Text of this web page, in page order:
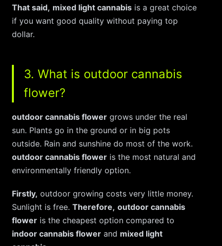
That said, mixed light cannabis is a great choice
if you want good quality without paying top
dollar.
3. What is outdoor cannabis
flower?
outdoor cannabis flower grows under the real
sun. Plants go in the ground or in big pots
outside. Rain and sunshine do most of the work.
outdoor cannabis flower is the most natural and
environmentally friendly option.
Firstly, outdoor growing costs very little money.
Sunlight is free. Therefore, outdoor cannabis
flower is the cheapest option compared to
indoor cannabis flower and mixed light